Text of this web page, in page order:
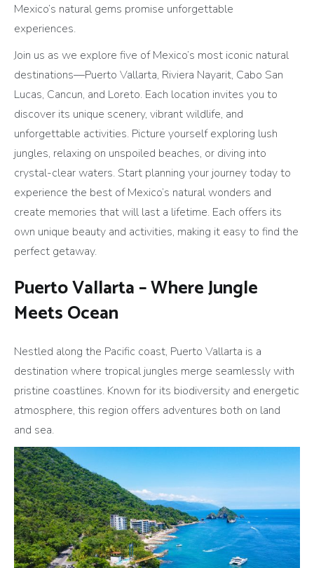
Mexico’s natural gems promise unforgettable
experiences.
Join us as we explore five of Mexico’s most iconic natural
destinations—Puerto Vallarta, Riviera Nayarit, Cabo San
Lucas, Cancun, and Loreto. Each location invites you to
discover its unique scenery, vibrant wildlife, and
unforgettable activities. Picture yourself exploring lush
jungles, relaxing on unspoiled beaches, or diving into
crystal-clear waters. Start planning your journey today to
experience the best of Mexico’s natural wonders and
create memories that will last a lifetime. Each offers its
own unique beauty and activities, making it easy to find the
perfect getaway.
Puerto Vallarta – Where Jungle
Meets Ocean
Nestled along the Pacific coast, Puerto Vallarta is a
destination where tropical jungles merge seamlessly with
pristine coastlines. Known for its biodiversity and energetic
atmosphere, this region offers adventures both on land
and sea.